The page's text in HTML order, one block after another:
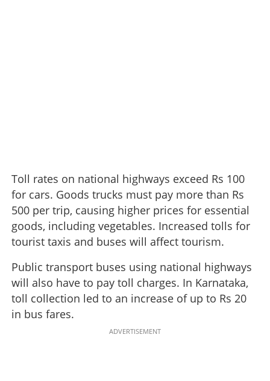
Toll rates on national highways exceed Rs 100
for cars. Goods trucks must pay more than Rs
500 per trip, causing higher prices for essential
goods, including vegetables. Increased tolls for
tourist taxis and buses will affect tourism.
Public transport buses using national highways
will also have to pay toll charges. In Karnataka,
toll collection led to an increase of up to Rs 20
in bus fares.
ADVERTISEMENT